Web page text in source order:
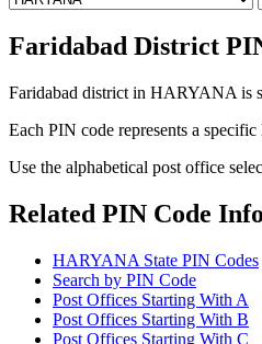
Faridabad District
Faridabad district in HARYANA is
Each PIN code represents a
Use the alphabetical post office
Related PIN Code
HARYANA State PIN Codes
Search by PIN Code
Post Offices Starting With A
Post Offices Starting With B
Post Offices Starting With C